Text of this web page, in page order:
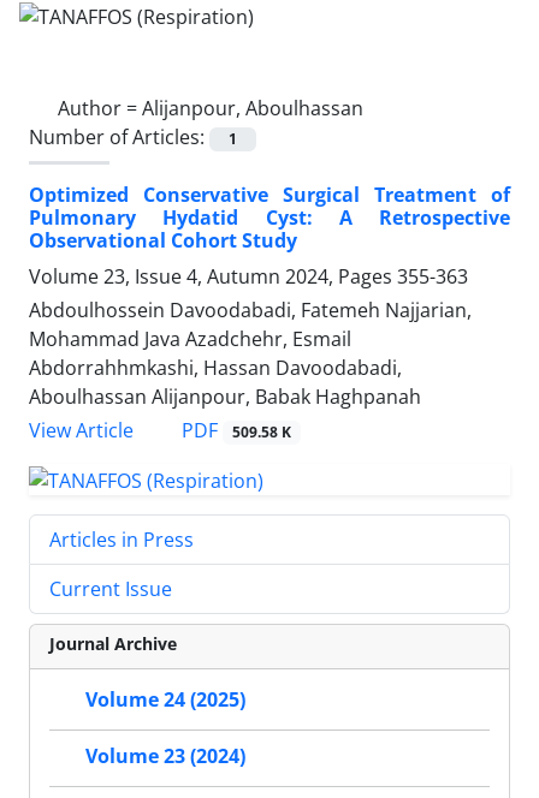
Author =Alijanpour, Aboulhassan
Number of Articles:
1
Optimized Conservative Surgical Treatment of
Pulmonary Hydatid Cyst: A Retrospective
Observational Cohort Study
Volume 23, Issue 4, Autumn 2024, Pages 355-363
Abdoulhossein Davoodabadi, Fatemeh Najjarian,
Mohammad Java Azadchehr, Esmail
Abdorrahhmkashi, Hassan Davoodabadi,
Aboulhassan Alijanpour, Babak Haghpanah
View Article
PDF 509.58 K
Articles in Press
Current Issue
Journal Archive
Volume 24 (2025)
Volume 23 (2024)